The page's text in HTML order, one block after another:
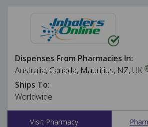
Dispenses From Pharmacies In:
Australia, Canada, Mauritius, NZ, UK
Ships To:
Worldwide
Visit Pharmacy